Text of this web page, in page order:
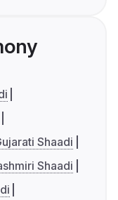
Shaadi
Shaadi